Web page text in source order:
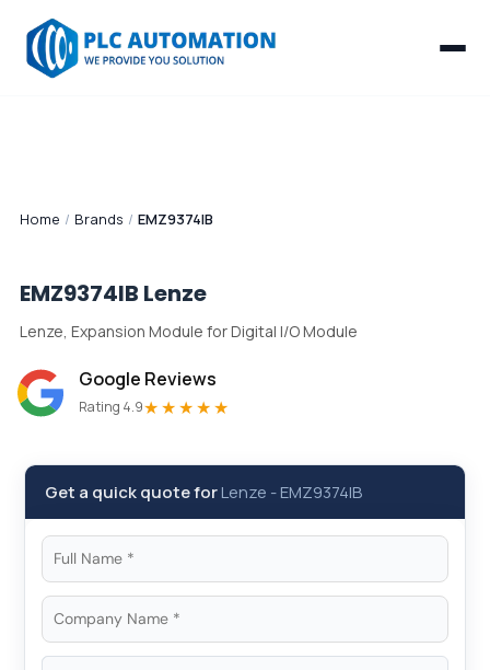
Home / Brands / EMZ9374IB
EMZ9374IB Lenze
Lenze, Expansion Module for Digital I/O Module
Google Reviews
Rating 4.9★★★★★
Get a quick quote forLenze -EMZ9374IB